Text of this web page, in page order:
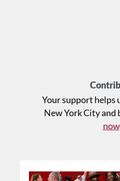
Your support helps
New York City and
now